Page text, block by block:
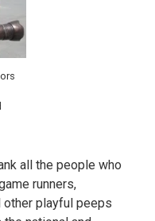
all the people who
runners,
other playful peeps